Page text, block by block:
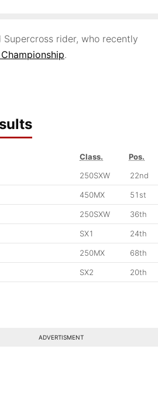
rider, who recently
.
Class.
Pos.
250SXW 22nd
450MX 51st
250SXW 36th
SX1 24th
250MX 68th
SX2 20th
ADVERTISMENT